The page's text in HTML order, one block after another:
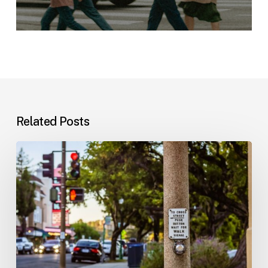
Related Posts
Workplace
Injuries:
Your
Options
in
Florida